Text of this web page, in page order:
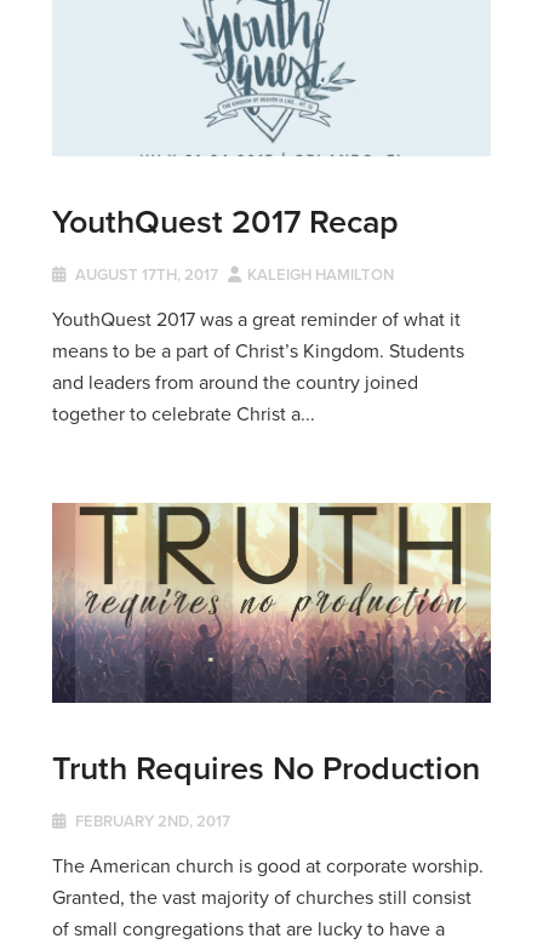
YouthQuest 2017 Recap
AUGUST 17TH, 2017 KALEIGH HAMILTON
YouthQuest 2017 was a great reminder of what it
means to be a part of Christ’s Kingdom. Students
and leaders from around the country joined
together to celebrate Christ a...
Truth Requires No Production
FEBRUARY 2ND, 2017
The American church is good at corporate worship.
Granted, the vast majority of churches still consist
of small congregations that are lucky to have a